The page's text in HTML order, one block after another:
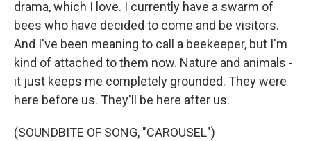
drama, which I love. I currently have a swarm of
bees who have decided to come and be visitors.
And I've been meaning to call a beekeeper, but I'm
kind of attached to them now. Nature and animals -
it just keeps me completely grounded. They were
here before us. They'll be here after us.
(SOUNDBITE OF SONG, "CAROUSEL")